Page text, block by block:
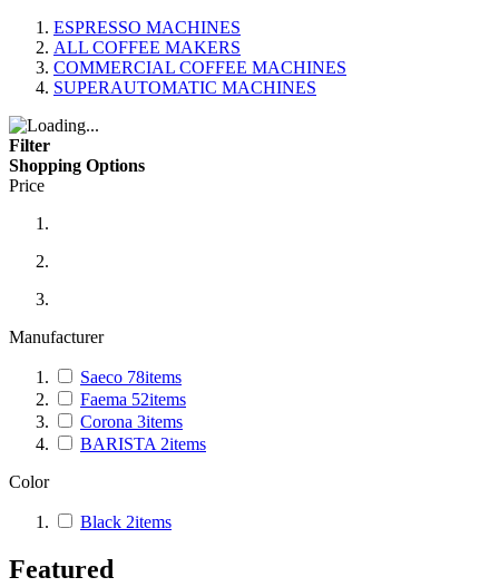
ESPRESSO MACHINES
ALL COFFEE MAKERS
COMMERCIAL COFFEE MACHINES
SUPERAUTOMATIC MACHINES
Filter
Shopping Options
Price
Manufacturer
Saeco 78items
Faema 52items
Corona 3items
BARISTA 2items
Color
Black 2items
Featured